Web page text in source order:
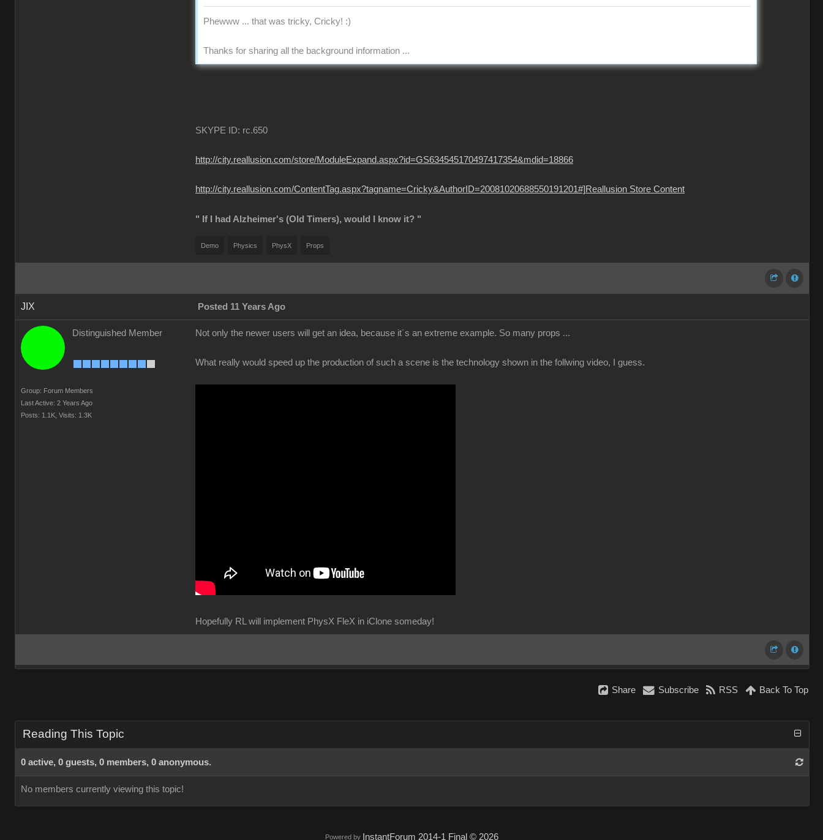
Phewww ... that was tricky, Cricky! :)
Thanks for sharing all the background information ...
SKYPE ID: rc.650
http://city.reallusion.com/store/ModuleExpand.aspx?id=GS634545170497417354&mdid=18866
http://city.reallusion.com/ContentTag.aspx?tagname=Cricky&AuthorID=20081020688550191201#]Reallusion Store Content
" If I had Alzheimer's (Old Timers), would I know it? "
Demo Physics PhysX Props
JIX Posted 11 Years Ago
Distinguished Member
Group: Forum Members
Last Active: 2 Years Ago
Posts: 1.1K, Visits: 1.3K
Not only the newer users will get an idea, because it´s an extreme example. So many props ...
What really would speed up the production of such a scene is the technology shown in the follwing video, I guess.
Hopefully RL will implement PhysX FleX in iClone someday!
Share Subscribe RSS Back To Top
Reading This Topic
0 active, 0 guests, 0 members, 0 anonymous.
No members currently viewing this topic!
Powered by InstantForum 2014-1 Final © 2026